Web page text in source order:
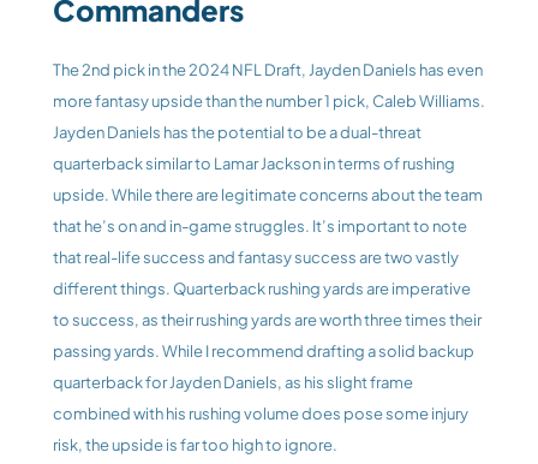
Commanders
The 2nd pick in the 2024 NFL Draft, Jayden Daniels has even
more fantasy upside than the number 1 pick, Caleb Williams.
Jayden Daniels has the potential to be a dual-threat
quarterback similar to Lamar Jackson in terms of rushing
upside. While there are legitimate concerns about the team
that he’s on and in-game struggles. It’s important to note
that real-life success and fantasy success are two vastly
different things. Quarterback rushing yards are imperative
to success, as their rushing yards are worth three times their
passing yards. While I recommend drafting a solid backup
quarterback for Jayden Daniels, as his slight frame
combined with his rushing volume does pose some injury
risk, the upside is far too high to ignore.